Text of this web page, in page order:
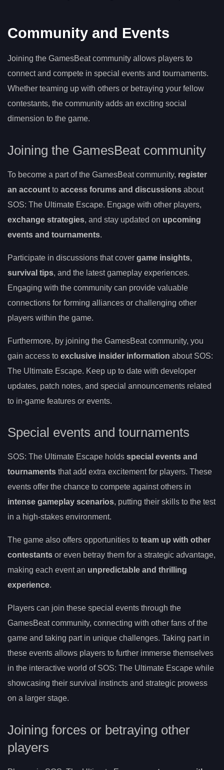
Community and Events
Joining the GamesBeat community allows players to
connect and compete in special events and tournaments.
Whether teaming up with others or betraying your fellow
contestants, the community adds an exciting social
dimension to the game.
Joining the GamesBeat community
To become a part of the GamesBeat community, register
an account to access forums and discussions about
SOS: The Ultimate Escape. Engage with other players,
exchange strategies, and stay updated on upcoming
events and tournaments.
Participate in discussions that cover game insights,
survival tips, and the latest gameplay experiences.
Engaging with the community can provide valuable
connections for forming alliances or challenging other
players within the game.
Furthermore, by joining the GamesBeat community, you
gain access to exclusive insider information about SOS:
The Ultimate Escape. Keep up to date with developer
updates, patch notes, and special announcements related
to in-game features or events.
Special events and tournaments
SOS: The Ultimate Escape holds special events and
tournaments that add extra excitement for players. These
events offer the chance to compete against others in
intense gameplay scenarios, putting their skills to the test
in a high-stakes environment.
The game also offers opportunities to team up with other
contestants or even betray them for a strategic advantage,
making each event an unpredictable and thrilling
experience.
Players can join these special events through the
GamesBeat community, connecting with other fans of the
game and taking part in unique challenges. Taking part in
these events allows players to further immerse themselves
in the interactive world of SOS: The Ultimate Escape while
showcasing their survival instincts and strategic prowess
on a larger stage.
Joining forces or betraying other
players